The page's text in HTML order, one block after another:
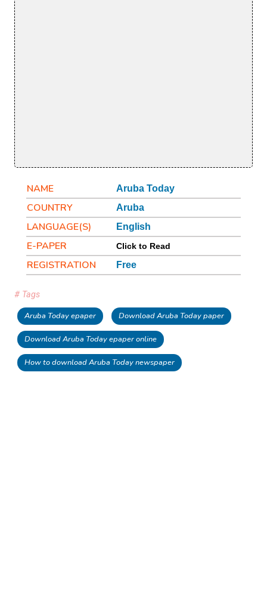
NAME Aruba Today
COUNTRY Aruba
LANGUAGE(S) English
E-PAPER Click to Read
REGISTRATION Free
# Tags
Aruba Today epaper Download Aruba Today paper
Download Aruba Today epaper online
How to download Aruba Today newspaper